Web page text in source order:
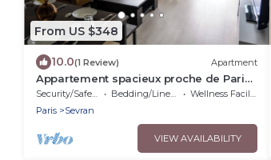
From US $348
10.0(1 Review) Apartment
Appartement spacieux proche de Paris
et l'aéroport Charles De Gaulle
Security/Safety Bedding/Linens
Wellness Facilities
Paris
Sevran
VIEW AVAILABILITY